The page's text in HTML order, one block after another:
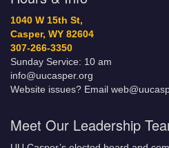
1040 W 15th St,
Casper, WY 82604
307-266-3350
Sunday Service: 10 am
info@uucasper.org
Website issues? Email
Meet Our Leadership